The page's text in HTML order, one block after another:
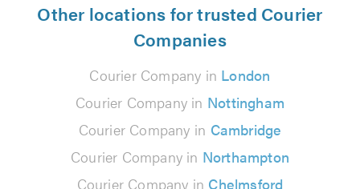
Other locations for trusted Courier
Companies
Courier Company in London
Courier Company in Nottingham
Courier Company in Cambridge
Courier Company in Northampton
Courier Company in Chelmsford